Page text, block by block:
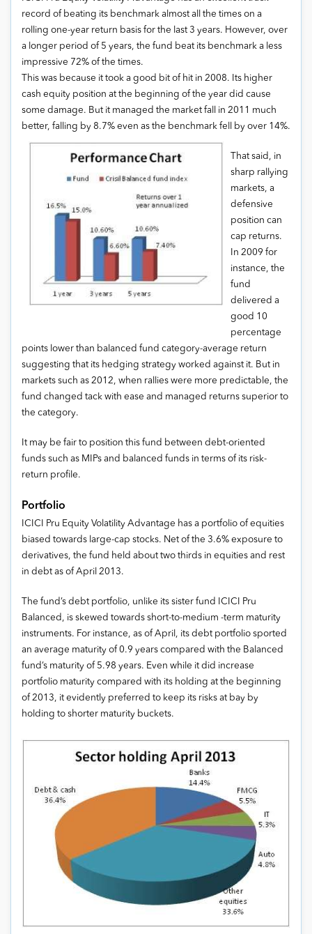
record of beating its benchmark almost all the times on a
rolling one-year return basis for the last 3 years. However, over
a longer period of 5 years, the fund beat its benchmark a less
impressive 72% of the times.
This was because it took a good bit of hit in 2008. Its higher
cash equity position at the beginning of the year did cause
some damage. But it managed the market fall in 2011 much
better, falling by 8.7% even as the benchmark fell by over 14%.
That said, in
sharp rallying
markets, a
defensive
position can
cap returns.
In 2009 for
instance, the
fund
delivered a
good 10
percentage
points lower than balanced fund category-average return
suggesting that its hedging strategy worked against it. But in
markets such as 2012, when rallies were more predictable, the
fund changed tack with ease and managed returns superior to
the category.
It may be fair to position this fund between debt-oriented
funds such as MIPs and balanced funds in terms of its risk-
return profile.
Portfolio
ICICI Pru Equity Volatility Advantage has a portfolio of equities
biased towards large-cap stocks. Net of the 3.6% exposure to
derivatives, the fund held about two thirds in equities and rest
in debt as of April 2013.
The fund’s debt portfolio, unlike its sister fund ICICI Pru
Balanced, is skewed towards short-to-medium -term maturity
instruments. For instance, as of April, its debt portfolio sported
an average maturity of 0.9 years compared with the Balanced
fund’s maturity of 5.98 years. Even while it did increase
portfolio maturity compared with its holding at the beginning
of 2013, it evidently preferred to keep its risks at bay by
holding to shorter maturity buckets.